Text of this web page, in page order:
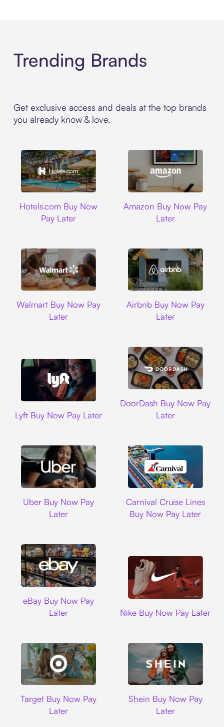
Trending Brands
Get exclusive access and deals at the top brands
you already know & love.
Hotels.com Buy Now
Pay Later
Amazon Buy Now Pay
Later
Walmart Buy Now Pay
Later
Airbnb Buy Now Pay
Later
Lyft Buy Now Pay Later
DoorDash Buy Now Pay
Later
Uber Buy Now Pay
Later
Carnival Cruise Lines
Buy Now Pay Later
eBay Buy Now Pay
Later
Nike Buy Now Pay Later
Target Buy Now Pay
Later
Shein Buy Now Pay
Later